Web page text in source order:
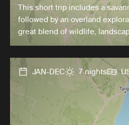
This short trip includes a
followed by an overland
great blend of wildlife,
JAN-DEC 7 nights